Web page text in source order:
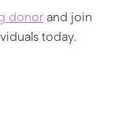
donor and join
today.